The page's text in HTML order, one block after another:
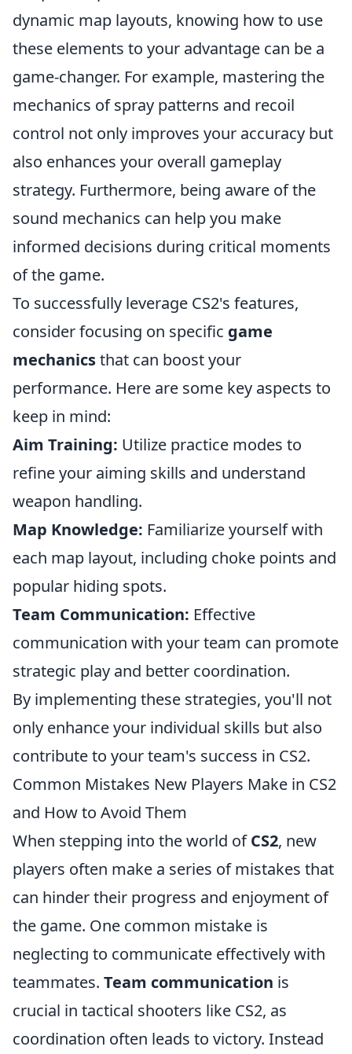
dynamic map layouts, knowing how to use
these elements to your advantage can be a
game-changer. For example, mastering the
mechanics of spray patterns and recoil
control not only improves your accuracy but
also enhances your overall gameplay
strategy. Furthermore, being aware of the
sound mechanics can help you make
informed decisions during critical moments
of the game.
To successfully leverage CS2's features,
consider focusing on specific game
mechanicsthat can boost your
performance. Here are some key aspects to
keep in mind:
Aim Training: Utilize practice modes to
refine your aiming skills and understand
weapon handling.
Map Knowledge: Familiarize yourself with
each map layout, including choke points and
popular hiding spots.
Team Communication: Effective
communication with your team can promote
strategic play and better coordination.
By implementing these strategies, you'll not
only enhance your individual skills but also
contribute to your team's success in CS2.
Common Mistakes New Players Make in CS2
and How to Avoid Them
When stepping into the world ofCS2, new
players often make a series of mistakes that
can hinder their progress and enjoyment of
the game. One common mistake is
neglecting to communicate effectively with
teammates. Team communication is
crucial in tactical shooters like CS2, as
coordination often leads to victory. Instead